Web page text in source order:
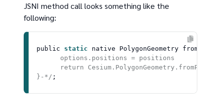
JSNI method call looks something like the
following:
public static native PolygonGeometry
      options.positions = positions
return
}-*/